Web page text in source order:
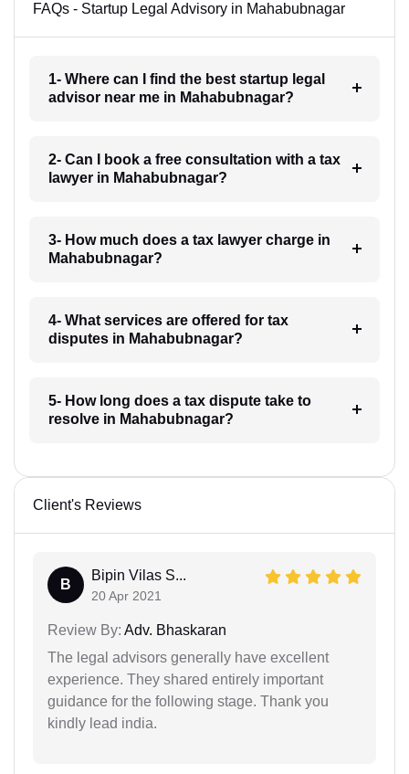
FAQs - Startup Legal Advisory in Mahabubnagar
1- Where can I find the best startup legal
advisor near me in Mahabubnagar?
2- Can I book a free consultation with a tax
lawyer in Mahabubnagar?
3- How much does a tax lawyer charge in
Mahabubnagar?
4- What services are offered for tax
disputes in Mahabubnagar?
5- How long does a tax dispute take to
resolve in Mahabubnagar?
Client's Reviews
B
Bipin Vilas S...
20 Apr 2021
Review By: Adv. Bhaskaran
The legal advisors generally have excellent
experience. They shared entirely important
guidance for the following stage. Thank you
kindly lead india.